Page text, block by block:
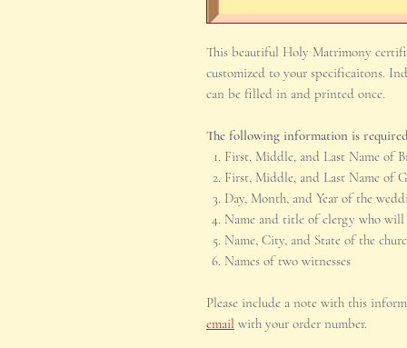
This beautiful Holy Matrimony
customized to your specificaitons.
can be filled in and printed once.
The following information is
First, Middle, and Last Name of
First, Middle, and Last Name of
Day, Month, and Year of the
Name and title of clergy who will
Name, City, and State of the
Names of two witnesses
Please include a note with this
email with your order number.